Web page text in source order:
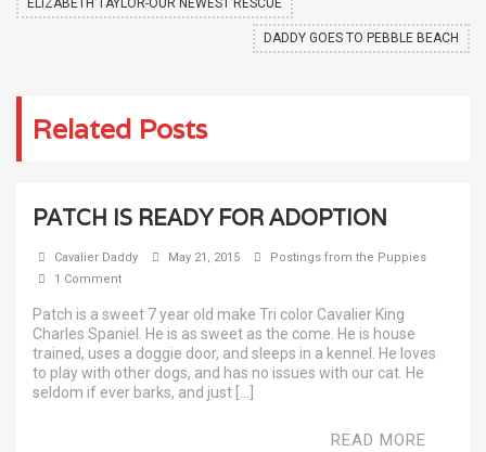
ELIZABETH TAYLOR-OUR NEWEST RESCUE
DADDY GOES TO PEBBLE BEACH
Related Posts
PATCH IS READY FOR ADOPTION
Cavalier Daddy May 21, 2015
Postings from the Puppies
1 Comment
Patch is a sweet 7 year old make Tri color Cavalier King
Charles Spaniel. He is as sweet as the come. He is house
trained, uses a doggie door, and sleeps in a kennel. He loves
to play with other dogs, and has no issues with our cat. He
seldom if ever barks, and just […]
READ MORE